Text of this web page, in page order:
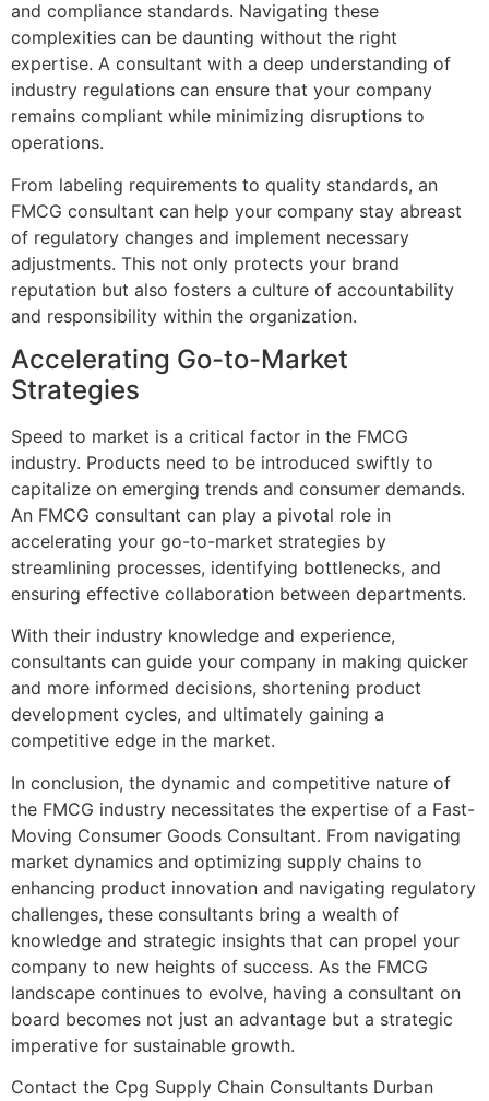
and compliance standards. Navigating these
complexities can be daunting without the right
expertise. A consultant with a deep understanding of
industry regulations can ensure that your company
remains compliant while minimizing disruptions to
operations.
From labeling requirements to quality standards, an
FMCG consultant can help your company stay abreast
of regulatory changes and implement necessary
adjustments. This not only protects your brand
reputation but also fosters a culture of accountability
and responsibility within the organization.
Accelerating Go-to-Market
Strategies
Speed to market is a critical factor in the FMCG
industry. Products need to be introduced swiftly to
capitalize on emerging trends and consumer demands.
An FMCG consultant can play a pivotal role in
accelerating your go-to-market strategies by
streamlining processes, identifying bottlenecks, and
ensuring effective collaboration between departments.
With their industry knowledge and experience,
consultants can guide your company in making quicker
and more informed decisions, shortening product
development cycles, and ultimately gaining a
competitive edge in the market.
In conclusion, the dynamic and competitive nature of
the FMCG industry necessitates the expertise of a Fast-
Moving Consumer Goods Consultant. From navigating
market dynamics and optimizing supply chains to
enhancing product innovation and navigating regulatory
challenges, these consultants bring a wealth of
knowledge and strategic insights that can propel your
company to new heights of success. As the FMCG
landscape continues to evolve, having a consultant on
board becomes not just an advantage but a strategic
imperative for sustainable growth.
Contact the Cpg Supply Chain Consultants Durban